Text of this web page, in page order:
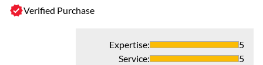
Verified Purchase
Expertise:
5
Service:
5